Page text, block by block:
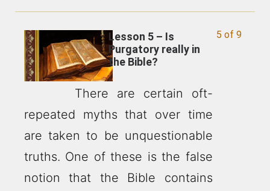
5 of 9
Lesson 5 – Is
Purgatory really in
the Bible?
There are certain oft-
repeated myths that over time
are taken to be unquestionable
truths. One of these is the false
notion that the Bible contains